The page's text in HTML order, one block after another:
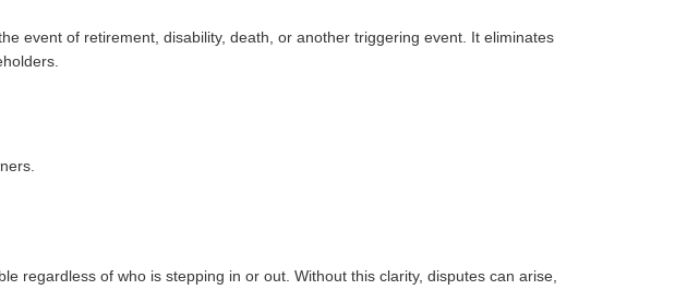
event of retirement, disability, death, or another triggering event. It eliminates
regardless of who is stepping in or out. Without this clarity, disputes can arise,